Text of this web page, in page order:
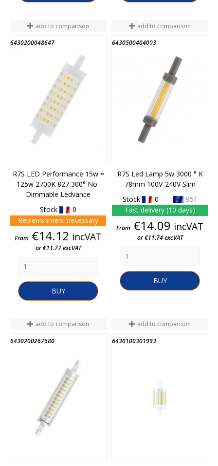
add to comparison
6430200048647
R7S LED Performance 15w =
125w 2700K 827 300° No-
Dimmable Ledvance
Stock
0
Replenishment necessary
Price
From €14.12 incVAT
or €11.77 excVAT
BUY
add to comparison
6430500404003
R7S Led Lamp 5w 3000 ° K
78mm 100V-240V Slim
Stock
0 -
951
Fast delivery (10 days)
Price
From €14.09 incVAT
or €11.74 excVAT
BUY
add to comparison
6430200267680
add to comparison
6430100301993